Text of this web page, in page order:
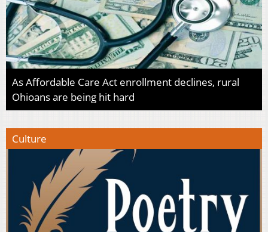
As Affordable Care Act enrollment declines, rural
Ohioans are being hit hard
Culture